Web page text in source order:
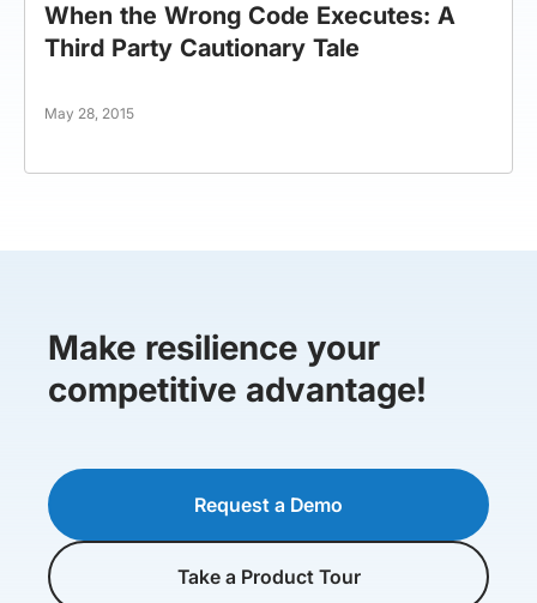
When the Wrong Code Executes: A
Third Party Cautionary Tale
May 28, 2015
Make resilience your
competitive advantage!
Request a Demo
Take a Product Tour